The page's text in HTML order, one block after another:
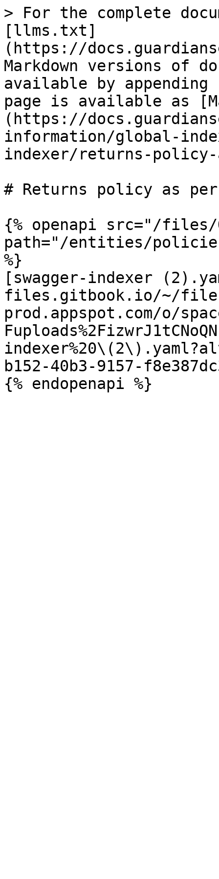
> For the complete
[llms.txt]
(https://
Markdown versions of
available by
page is available as
(https://
information/global-
indexer/returns-policy-
# Returns policy as per
{% openapi src="/files/
path="/entities/
%}
[swagger-indexer
files.gitbook.io/~/
prod.appspot.com/o/
b152-40b3-9157-